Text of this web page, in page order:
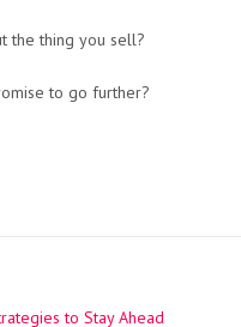
the thing you sell?
to go further?
to Stay Ahead